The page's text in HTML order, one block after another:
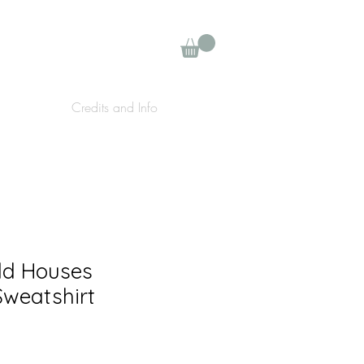
Credits and Info
Houses